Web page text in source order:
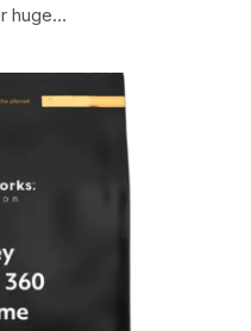
huge…